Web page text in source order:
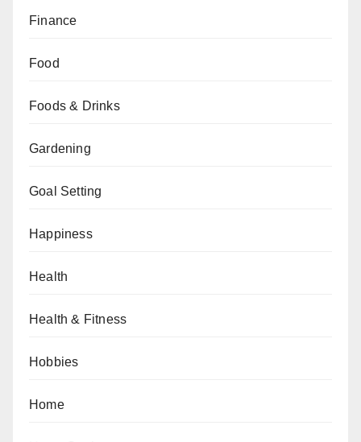
Finance
Food
Foods & Drinks
Gardening
Goal Setting
Happiness
Health
Health & Fitness
Hobbies
Home